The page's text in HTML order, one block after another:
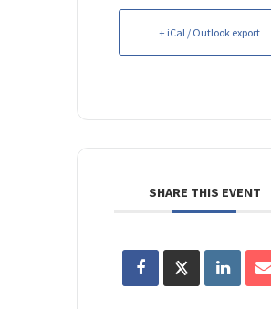
+ iCal / Outlook export
SHARE THIS EVENT